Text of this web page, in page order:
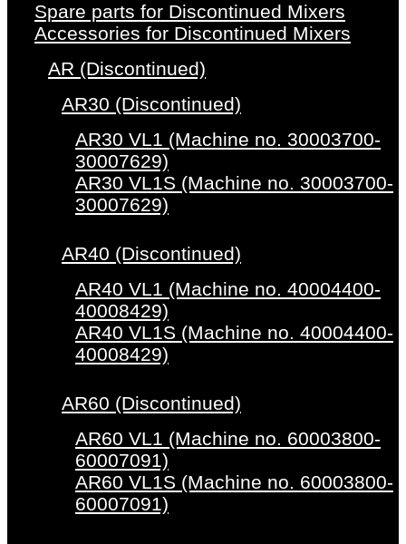
Spare parts for Discontinued Mixers
Accessories for Discontinued Mixers
AR (Discontinued)
AR30 (Discontinued)
AR30 VL1 (Machine no. 30003700-
30007629)
AR30 VL1S (Machine no. 30003700-
30007629)
AR40 (Discontinued)
AR40 VL1 (Machine no. 40004400-
40008429)
AR40 VL1S (Machine no. 40004400-
40008429)
AR60 (Discontinued)
AR60 VL1 (Machine no. 60003800-
60007091)
AR60 VL1S (Machine no. 60003800-
60007091)